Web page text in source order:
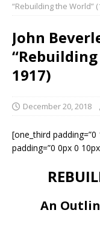
“Rebuilding the World”
John
1917)
December 20, 2018
[one_third
padding=”0 0px 0
An